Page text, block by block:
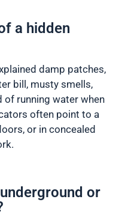
a hidden
damp patches,
bill, musty smells,
of running water when
often point to a
or in concealed
or